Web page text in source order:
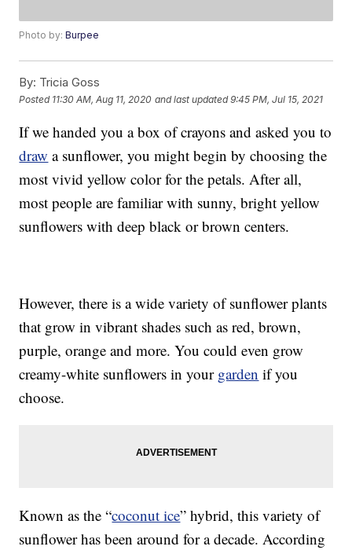
Photo by:Burpee
By: Tricia Goss
Posted 11:30 AM, Aug 11, 2020 and last updated 9:45 PM, Jul 15, 2021
If we handed you a box of crayons and asked you to
draw a sunflower, you might begin by choosing the
most vivid yellow color for the petals. After all,
most people are familiar with sunny, bright yellow
sunflowers with deep black or brown centers.
However, there is a wide variety of sunflower plants
that grow in vibrant shades such as red, brown,
purple, orange and more. You could even grow
creamy-white sunflowers in your garden if you
choose.
Known as the “coconut ice” hybrid, this variety of
sunflower has been around for a decade. According